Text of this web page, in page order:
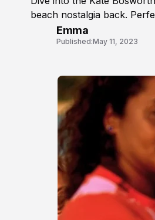
beach nostalgia back.
Emma
Published:May 11, 2023